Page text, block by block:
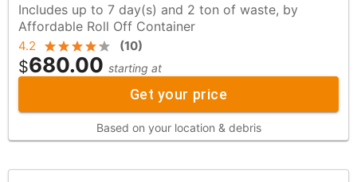
Includes up to 7 day(s) and 2 ton of waste, by
Affordable Roll Off Container
4.2 (10)
$680.00 starting at
Get your price
Based on your location & debris